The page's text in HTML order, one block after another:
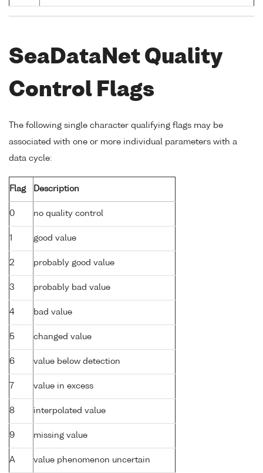
SeaDataNet Quality
Control Flags
The following single character qualifying flags may be
associated with one or more individual parameters with a
data cycle:
Flag Description
0 no quality control
1 good value
2 probably good value
3 probably bad value
4 bad value
5 changed value
6 value below detection
7 value in excess
8 interpolated value
9 missing value
A value phenomenon uncertain